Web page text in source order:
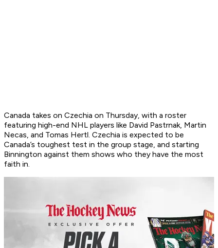
Canada takes on Czechia on Thursday, with a roster
featuring high-end NHL players like David Pastrnak, Martin
Necas, and Tomas Hertl. Czechia is expected to be
Canada’s toughest test in the group stage, and starting
Binnington against them shows who they have the most
faith in.